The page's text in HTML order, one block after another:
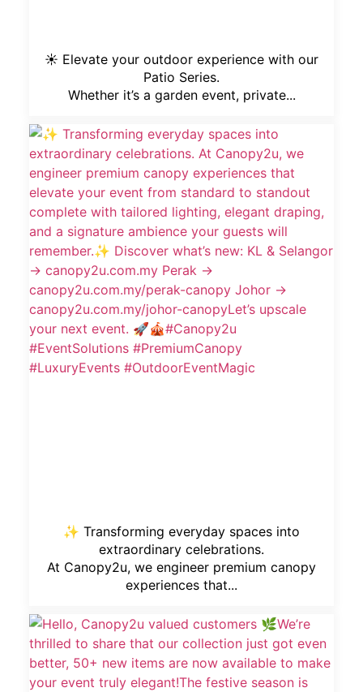
☀️ Elevate your outdoor experience with our
Patio Series.
Whether it’s a garden event, private...
✨ Transforming everyday spaces into
extraordinary celebrations.
At Canopy2u, we engineer premium canopy
experiences that...